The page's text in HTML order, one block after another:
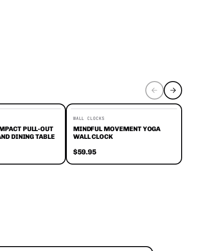
PULL-OUT
DINING TABLE
WALL CLOCKS
MINDFUL MOVEMENT YOGA
WALL CLOCK
$59.95